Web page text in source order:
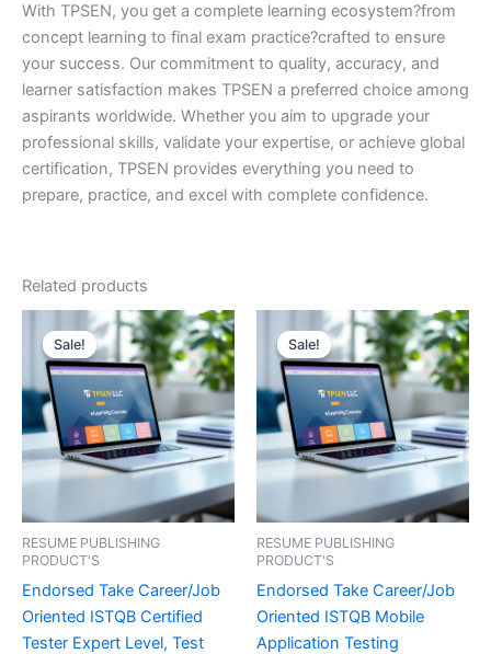
With TPSEN, you get a complete learning ecosystem?from
concept learning to final exam practice?crafted to ensure
your success. Our commitment to quality, accuracy, and
learner satisfaction makes TPSEN a preferred choice among
aspirants worldwide. Whether you aim to upgrade your
professional skills, validate your expertise, or achieve global
certification, TPSEN provides everything you need to
prepare, practice, and excel with complete confidence.
Related products
Sale!
Sale!
RESUME PUBLISHING
PRODUCT'S
Endorsed Take Career/Job
Oriented ISTQB Certified
Tester Expert Level, Test
Sale!
Sale!
RESUME PUBLISHING
PRODUCT'S
Endorsed Take Career/Job
Oriented ISTQB Mobile
Application Testing